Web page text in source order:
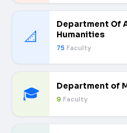
📐
Department Of
Humanities
75 Faculty
🎓 Department of
9 Faculty